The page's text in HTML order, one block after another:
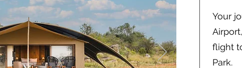
Your
flight
Park.